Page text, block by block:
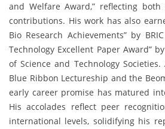
and Welfare Award,” reflecting
contributions. His work has also
Bio Research Achievements” by
Technology Excellent Paper Award”
of Science and Technology
Blue Ribbon Lectureship and the
early career promise has matured
His accolades reflect peer
international levels, solidifying his